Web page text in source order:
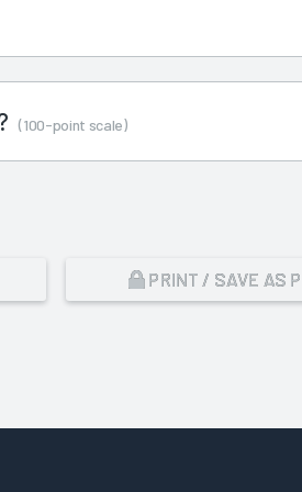
(100-point scale)
PRINT / SAVE AS